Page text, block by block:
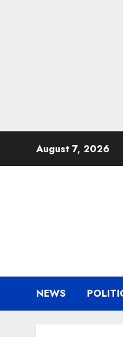
August 7, 2026
NEWS